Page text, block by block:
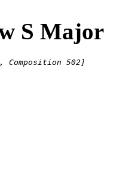
S Major
Composition 502]